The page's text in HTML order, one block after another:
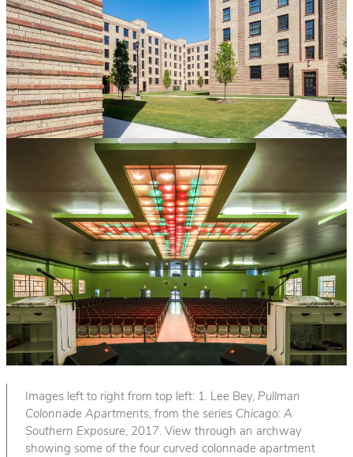
Images left to right from top left: 1. Lee Bey, Pullman
Colonnade Apartments, from the series Chicago: A
Southern Exposure, 2017. View through an archway
showing some of the four curved colonnade apartment